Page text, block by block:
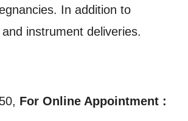
In addition to
instrument deliveries.
For Online Appointment :